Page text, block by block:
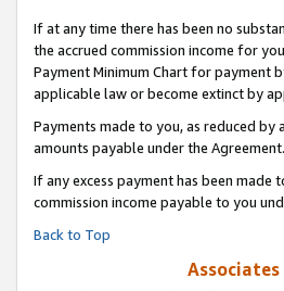
If at any time there has been no
the accrued commission income for
Payment Minimum Chart for payment
applicable law or become extinct by
Payments made to you, as reduced
amounts payable under the Agreement.
If any excess payment has been
commission income payable to you
Back to Top